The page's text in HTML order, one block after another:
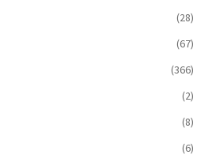
(28)
(67)
(366)
(2)
(8)
(6)